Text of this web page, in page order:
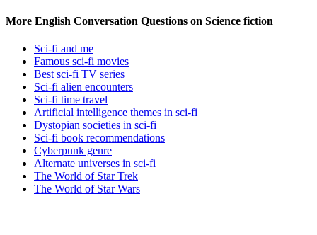
More English Conversation Questions on Science fiction
Sci-fi and me
Famous sci-fi movies
Best sci-fi TV series
Sci-fi alien encounters
Sci-fi time travel
Artificial intelligence themes in sci-fi
Dystopian societies in sci-fi
Sci-fi book recommendations
Cyberpunk genre
Alternate universes in sci-fi
The World of Star Trek
The World of Star Wars